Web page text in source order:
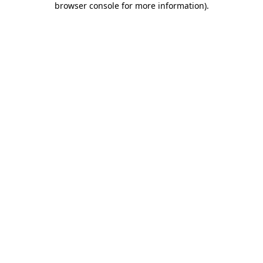
browser console for more information).